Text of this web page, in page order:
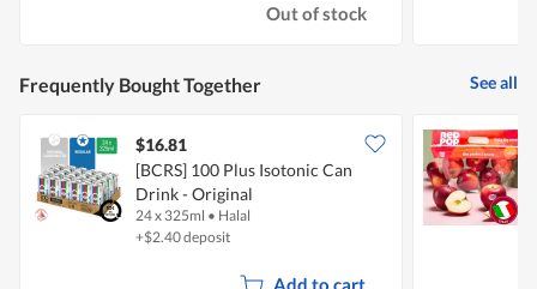
Out of stock
Frequently Bought Together See all
$16.81
[BCRS] 100 Plus Isotonic Can
Drink - Original
24 x 325ml • Halal
+$2.40 deposit
Add to cart